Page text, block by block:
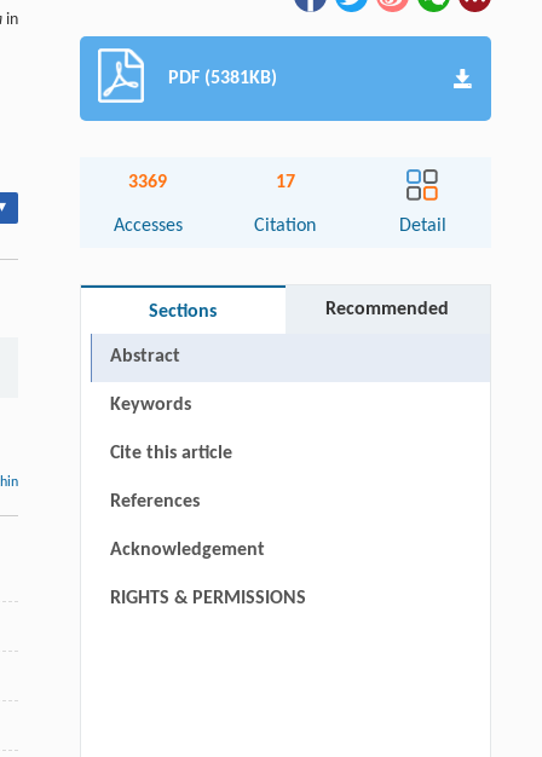
in
PDF (5381KB)
3369
Accesses
17
Citation Detail
Sections Recommended
Abstract
Keywords
Cite this article
References
Acknowledgement
RIGHTS & PERMISSIONS